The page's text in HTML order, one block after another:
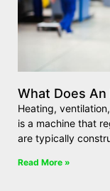
What Does An
Heating,
is a machine that
are typically
Read More »